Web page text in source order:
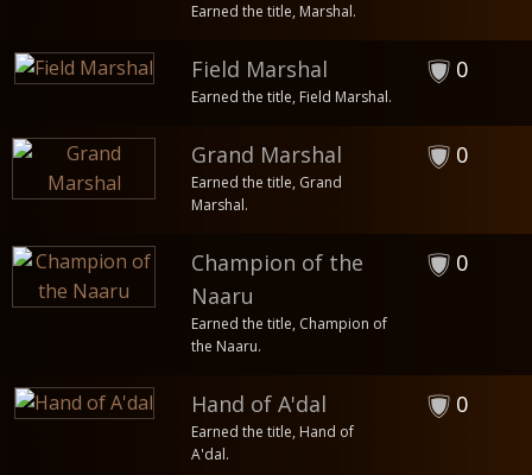
Earned the title, Marshal.
Field Marshal
Earned the title, Field Marshal.
0
Grand Marshal
Earned the title, Grand
Marshal.
0
Champion of the
Naaru
Earned the title, Champion of
the Naaru.
0
Hand of A'dal
Earned the title, Hand of
A'dal.
0